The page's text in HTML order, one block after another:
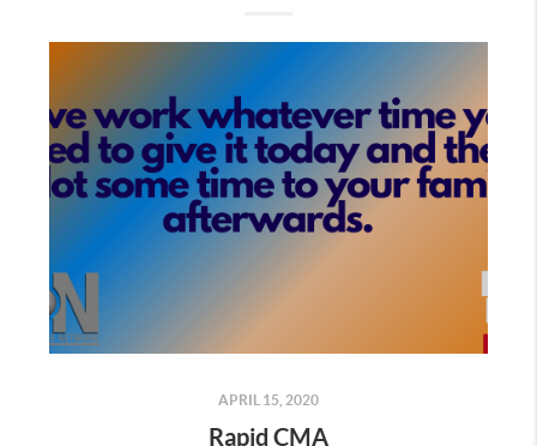
APRIL 15, 2020
Rapid CMA